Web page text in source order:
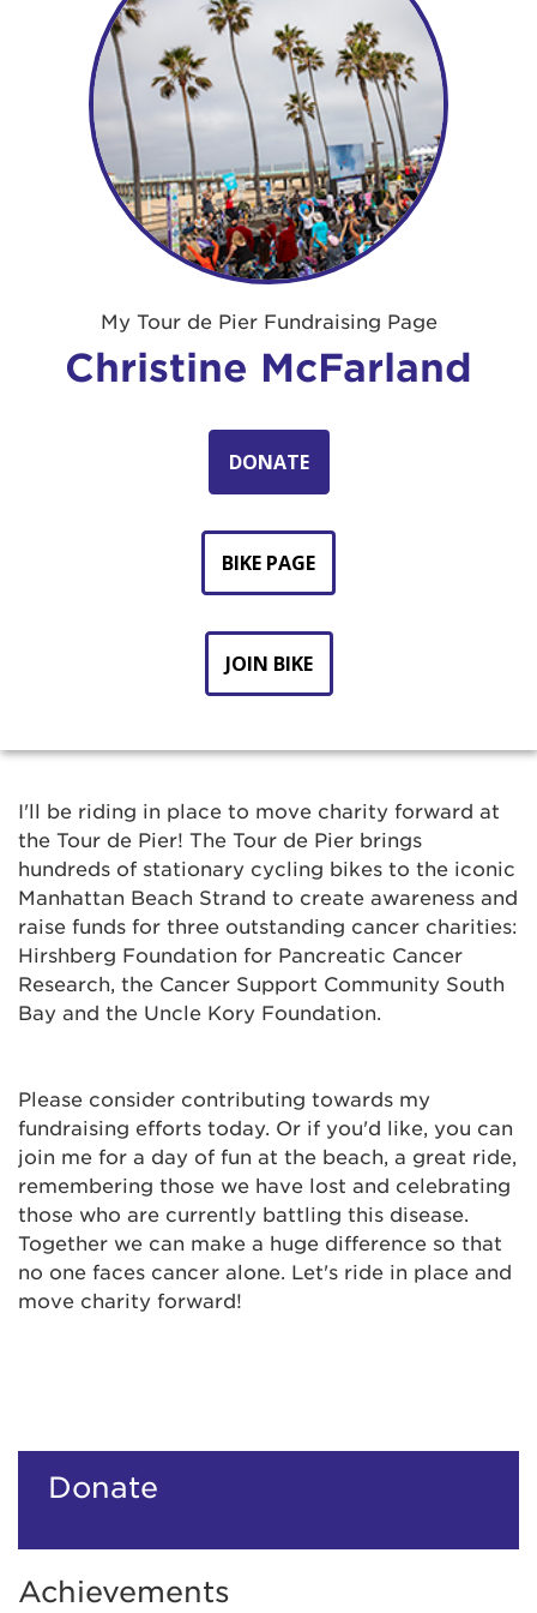
My Tour de Pier Fundraising Page
Christine McFarland
DONATE
JOIN BIKE
BIKE PAGE
I'll be riding in place to move charity forward at
the Tour de Pier! The Tour de Pier brings
hundreds of stationary cycling bikes to the iconic
Manhattan Beach Strand to create awareness and
raise funds for three outstanding cancer charities:
Hirshberg Foundation for Pancreatic Cancer
Research, the Cancer Support Community South
Bay and the Uncle Kory Foundation.
Please consider contributing towards my
fundraising efforts today. Or if you'd like, you can
join me for a day of fun at the beach, a great ride,
remembering those we have lost and celebrating
those who are currently battling this disease.
Together we can make a huge difference so that
no one faces cancer alone. Let's ride in place and
move charity forward!
Donate
Achievements